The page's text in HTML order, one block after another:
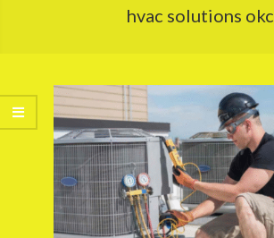
hvac solutions okc